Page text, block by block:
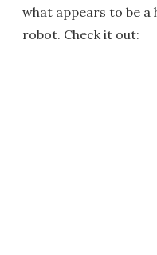
what appears to be
robot. Check it out: